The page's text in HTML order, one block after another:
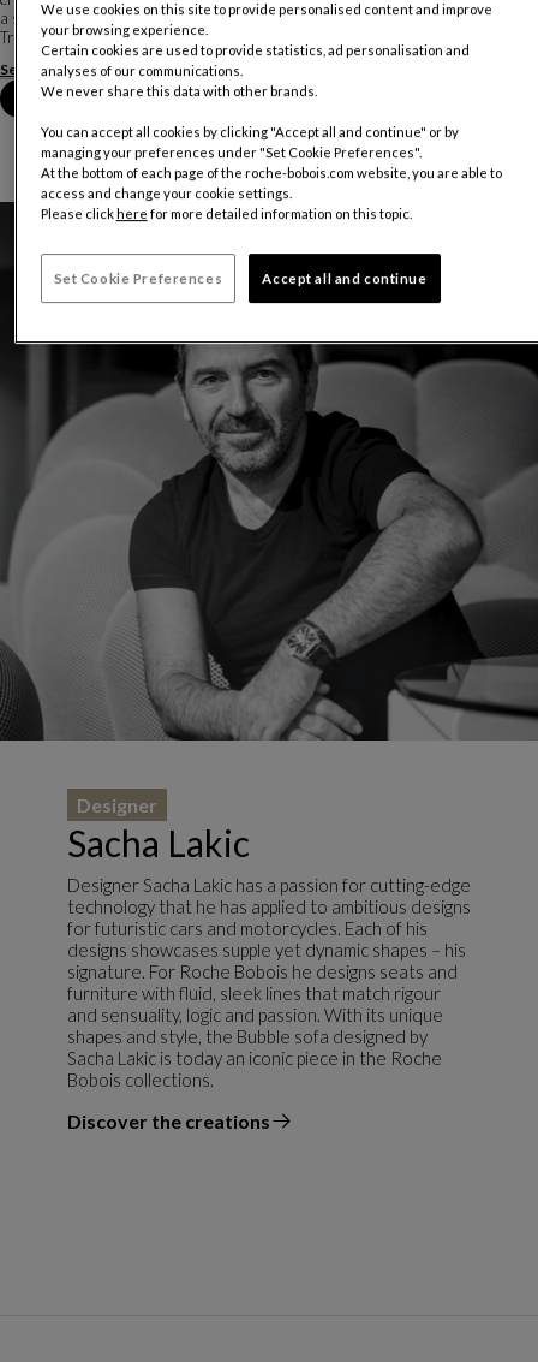
a slim black metal structure.
Transparent glass shelves add a sense of lightness while providin...
See more Download the technical sheet
Book an appointment in store
Sacha Lakic
Designer
Designer Sacha Lakic has a passion for cutting-edge
technology that he has applied to ambitious designs
for futuristic cars and motorcycles. Each of his
designs showcases supple yet dynamic shapes – his
signature. For Roche Bobois he designs seats and
furniture with fluid, sleek lines that match rigour
and sensuality, logic and passion. With its unique
shapes and style, the Bubble sofa designed by
Sacha Lakic is today an iconic piece in the Roche
Bobois collections.
Discover the creations
the designer
We use cookies on this site to provide personalised content and improve
your browsing experience.
Certain cookies are used to provide statistics, ad personalisation and
analyses of our communications.
We never share this data with other brands.
You can accept all cookies by clicking "Accept all and continue" or by
managing your preferences under "Set Cookie Preferences".
At the bottom of each page of the roche-bobois.com website, you are able to
access and change your cookie settings.
Please click here for more detailed information on this topic.
Set Cookie Preferences Accept all and continue